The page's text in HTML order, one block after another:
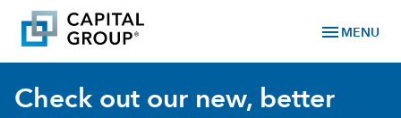
menu MENU
Check out our new, better